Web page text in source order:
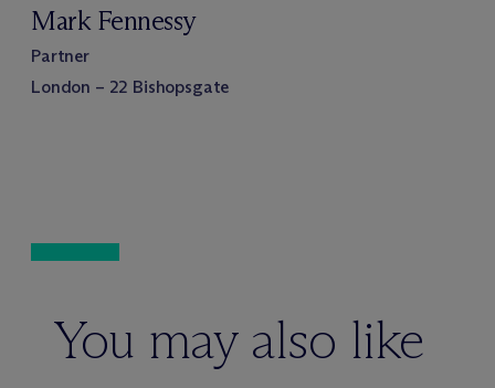
Mark Fennessy
Partner
London – 22 Bishopsgate
You may also like